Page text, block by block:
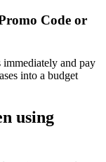
Code or
immediately and pay
into a budget
using